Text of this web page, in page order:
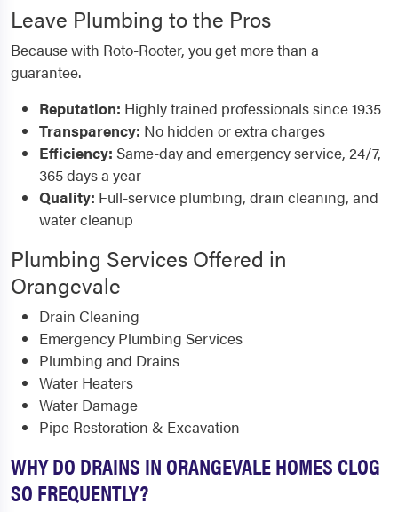
Leave Plumbing to the Pros
Because with Roto-Rooter, you get more than a
guarantee.
Reputation: Highly trained professionals since 1935
Transparency: No hidden or extra charges
Efficiency: Same-day and emergency service, 24/7,
365 days a year
Quality: Full-service plumbing, drain cleaning, and
water cleanup
Plumbing Services Offered in
Orangevale
Drain Cleaning
Emergency Plumbing Services
Plumbing and Drains
Water Heaters
Water Damage
Pipe Restoration & Excavation
WHY DO DRAINS IN ORANGEVALE HOMES CLOG
SO FREQUENTLY?